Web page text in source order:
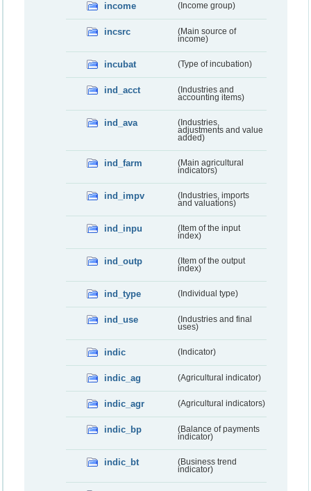
income (Income group)
incsrc
(Main source of
income)
incubat (Type of incubation)
ind_acct
(Industries and
accounting items)
ind_ava
(Industries,
adjustments and value
added)
ind_farm
(Main agricultural
indicators)
ind_impv
(Industries, imports
and valuations)
ind_inpu
(Item of the input
index)
ind_outp
(Item of the output
index)
ind_type (Individual type)
ind_use
(Industries and final
uses)
indic (Indicator)
indic_ag (Agricultural indicator)
indic_agr (Agricultural indicators)
indic_bp
(Balance of payments
indicator)
indic_bt
(Business trend
indicator)